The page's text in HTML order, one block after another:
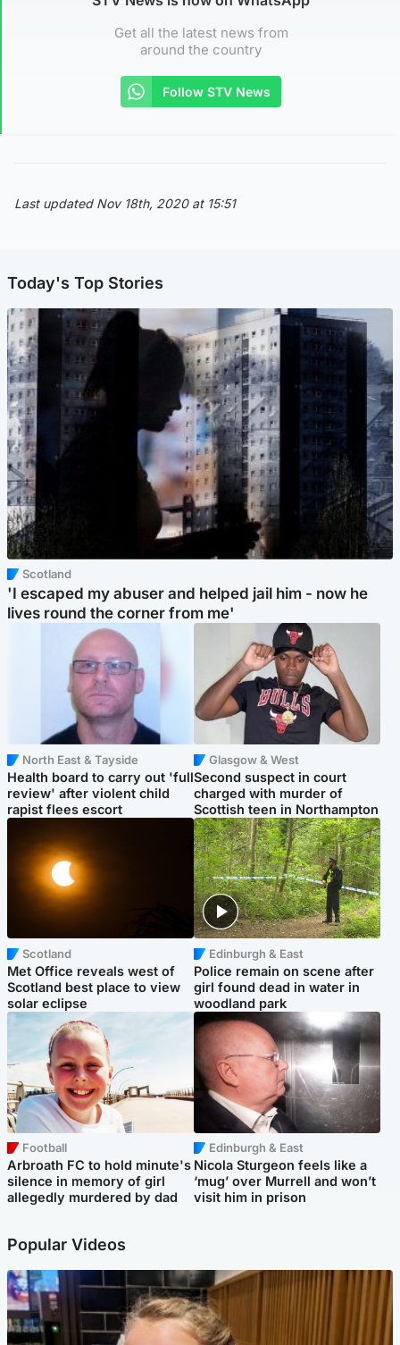
Get all the latest news from
around the country
Follow STV News
Last updated Nov 18th, 2020 at 15:51
Today's Top Stories
Scotland
'I escaped my abuser and helped jail him - now he
lives round the corner from me'
North East & Tayside
Health board to carry out 'full
review' after violent child
rapist flees escort
Glasgow & West
Second suspect in court
charged with murder of
Scottish teen in Northampton
Scotland
Met Office reveals west of
Scotland best place to view
solar eclipse
Edinburgh & East
Police remain on scene after
girl found dead in water in
woodland park
Football
Arbroath FC to hold minute's
silence in memory of girl
allegedly murdered by dad
Edinburgh & East
Nicola Sturgeon feels like a
‘mug’ over Murrell and won’t
visit him in prison
Popular Videos